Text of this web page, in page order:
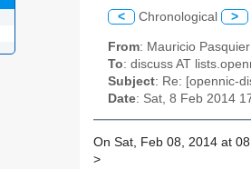
< Chronological >
From: Mauricio
To: discuss AT
Subject: Re: [opennic-
Date: Sat, 8 Feb 2014
On Sat, Feb 08, 2014 at
>